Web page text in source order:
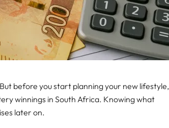
before you start planning your new lifestyle,
winnings in South Africa. Knowing what
later on.